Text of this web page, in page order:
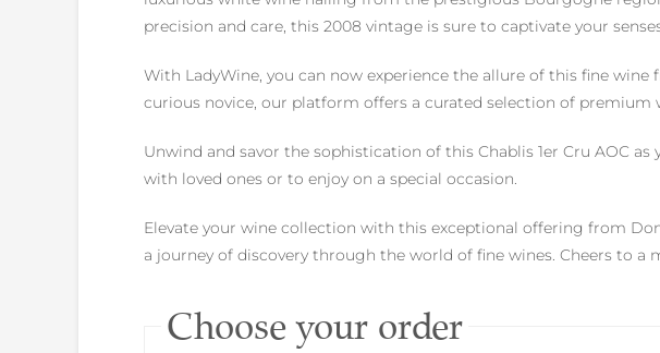
precision and care, this 2008 vintage is sure to captivate your
With LadyWine, you can now experience the allure of this fine
curious novice, our platform offers a curated selection of premium
Unwind and savor the sophistication of this Chablis 1er Cru AOC
with loved ones or to enjoy on a special occasion.
Elevate your wine collection with this exceptional offering from
a journey of discovery through the world of fine wines. Cheers to a
Choose your order